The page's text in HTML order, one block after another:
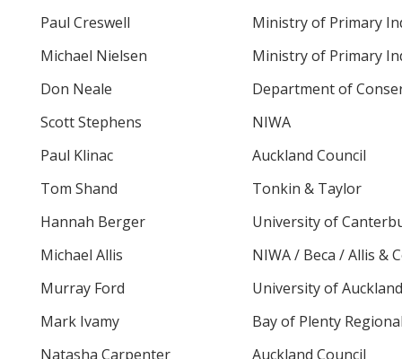
Paul Creswell
Ministry of Primary
Michael Nielsen
Ministry of Primary
Don Neale
Department of
Scott Stephens
NIWA
Paul Klinac
Auckland Council
Tom Shand
Tonkin & Taylor
Hannah Berger
University of
Michael Allis
NIWA / Beca / Allis &
Murray Ford
University of Auckland
Mark Ivamy
Bay of Plenty
Natasha Carpenter
Auckland Council